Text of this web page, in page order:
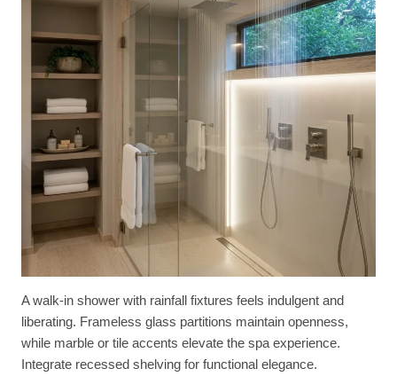
A walk-in shower with rainfall fixtures feels indulgent and
liberating. Frameless glass partitions maintain openness,
while marble or tile accents elevate the spa experience.
Integrate recessed shelving for functional elegance.